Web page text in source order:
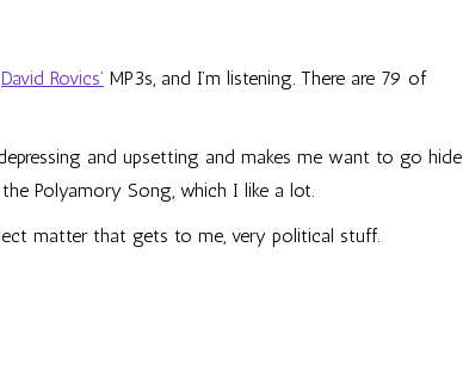
David Rovics’ MP3s, and I’m listening. There are 79 of
and upsetting and makes me want to go hide
Polyamory Song, which I like a lot.
matter that gets to me, very political stuff.